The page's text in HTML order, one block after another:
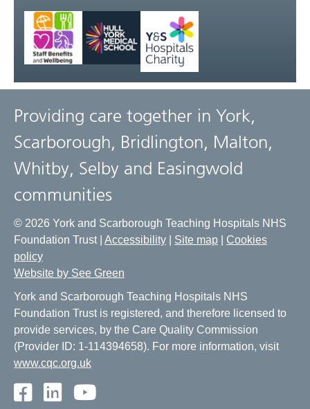
Providing care together in York,
Scarborough, Bridlington, Malton,
Whitby, Selby and Easingwold
communities
© 2026 York and Scarborough Teaching Hospitals NHS
Foundation Trust | Accessibility Site map
Cookies
policy
Website by See Green
York and Scarborough Teaching Hospitals NHS
Foundation Trust is registered, and therefore licensed to
provide services, by the Care Quality Commission
(Provider ID: 1-114394658). For more information, visit
www.cqc.org.uk
Facebook
LinkedIn
Youtube